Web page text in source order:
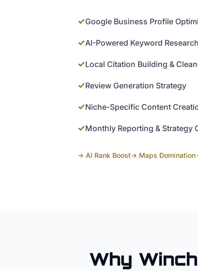
✓Google Business Profile
✓AI-Powered Keyword Research
✓Local Citation Building &
✓Review Generation Strategy
✓Niche-Specific Content
✓Monthly Reporting & Strategy
→ AI Rank Boost→ Maps Domination
Why